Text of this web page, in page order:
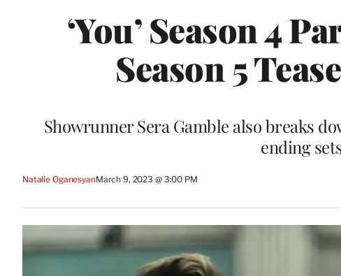
‘You’ Season 4
Season 5
Showrunner Sera Gamble also breaks
ending
Natalie OganesyanMarch 9, 2023 @ 3:00 PM